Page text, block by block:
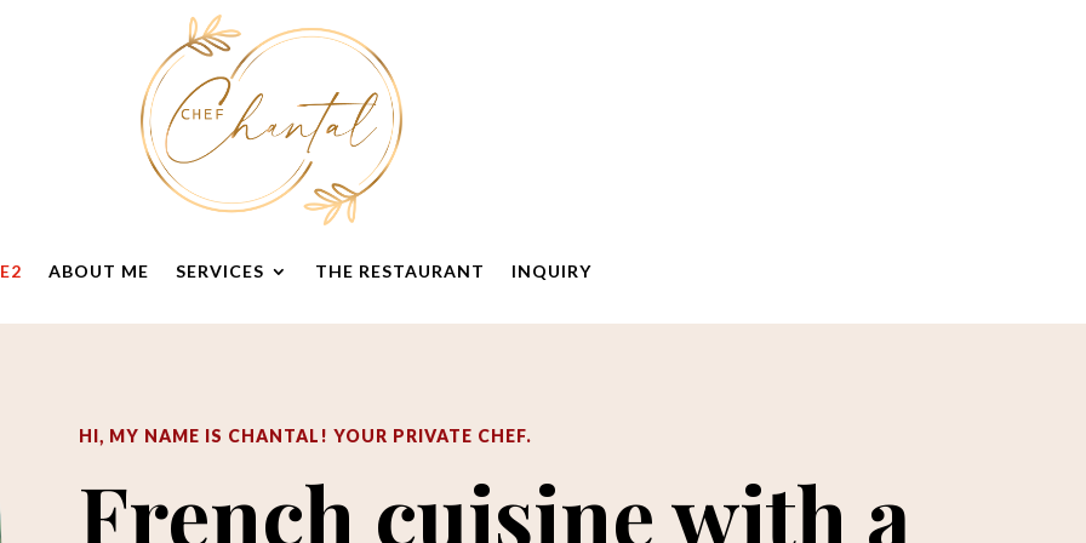
ABOUT ME SERVICES THE RESTAURANT INQUIRY
HI, MY NAME IS CHANTAL ! YOUR PRIVATE CHEF.
French cuisine with a